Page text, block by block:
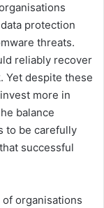
protection
threats.
reliably recover
Yet despite these
more in
balance
to be carefully
successful
organisations